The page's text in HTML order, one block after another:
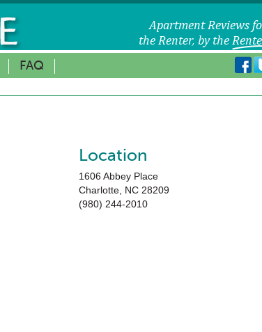
FAQ
Location
1606 Abbey Place
Charlotte NC 28209
(980) 244-2010